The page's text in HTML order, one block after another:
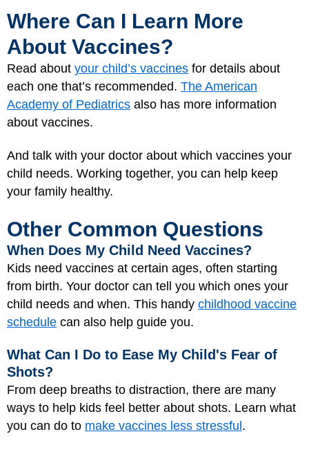
Where Can I Learn More
About Vaccines?
Read about your child’s vaccines for details about
each one that’s recommended. The American
Academy of Pediatrics also has more information
about vaccines.
And talk with your doctor about which vaccines your
child needs. Working together, you can help keep
your family healthy.
Other Common Questions
When Does My Child Need Vaccines?
Kids need vaccines at certain ages, often starting
from birth. Your doctor can tell you which ones your
child needs and when. This handy childhood vaccine
schedule can also help guide you.
What Can I Do to Ease My Child's Fear of
Shots?
From deep breaths to distraction, there are many
ways to help kids feel better about shots. Learn what
you can do to make vaccines less stressful .